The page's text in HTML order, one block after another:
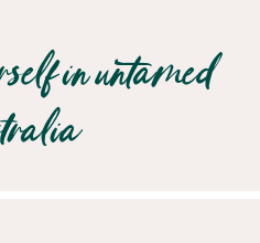
in untamed
tours and eco tours
Australia and now
wildling.
Untamed Escapes.
Escapes —
experiences.
across Australia. Like
genuine local
in remarkable
tour and group travel.
with Untamed
and wellness tours
Australia & Western
find yourself.
lovers.